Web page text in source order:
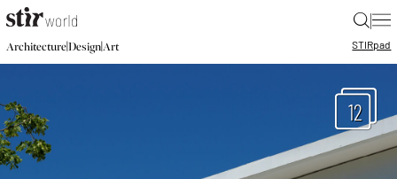
|
Architecture|Design|Art STIRpad
12